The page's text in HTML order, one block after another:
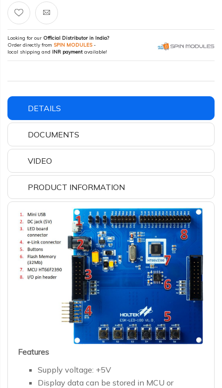
Looking for our Official Distributor in India?
Order directly from SPIN MODULES-
local shipping and INR payment available!
DETAILS
DOCUMENTS
VIDEO
PRODUCT INFORMATION
Features
Supply voltage: +5V
Display data can be stored in MCU or